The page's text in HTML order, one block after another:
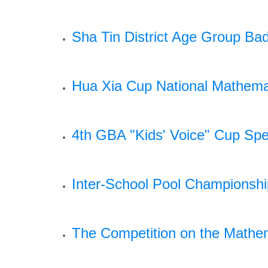
Sha Tin District Age Group
Hua Xia Cup National
4th GBA "Kids' Voice" Cup
Inter-School Pool
The Competition on the